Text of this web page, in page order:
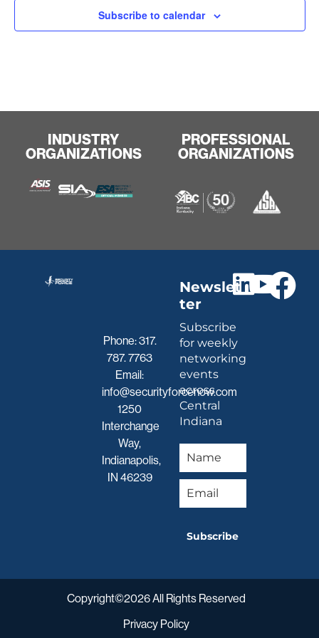
Subscribe to calendar
INDUSTRY
ORGANIZATIONS
PROFESSIONAL
ORGANIZATIONS
Phone:317.
787. 7763
Email:
info@securityforcenow.com
1250
Interchange
Way,
Indianapolis,
IN 46239
Newslet
ter
Subscribe
for weekly
networking
events
across
Central
Indiana
Subscribe
Copyright©2026 All Rights Reserved
Privacy Policy